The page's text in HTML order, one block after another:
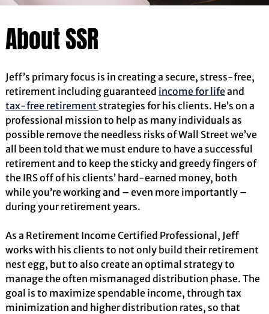
About SSR
Jeff’s primary focus is in creating a secure, stress-free,
retirement including guaranteed income for lifeand
tax-free retirement strategies for his clients. He’s on a
professional mission to help as many individuals as
possible remove the needless risks of Wall Street we’ve
all been told that we must endure to have a successful
retirement and to keep the sticky and greedy fingers of
the IRS off of his clients’ hard-earned money, both
while you’re working and – even more importantly –
during your retirement years.
As a Retirement Income Certified Professional, Jeff
works with his clients to not only build their retirement
nest egg, but to also create an optimal strategy to
manage the often mismanaged distribution phase. The
goal is to maximize spendable income, through tax
minimization and higher distribution rates, so that